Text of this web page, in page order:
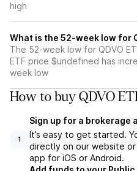
high
What is the 52-week low for
The 52-week low for QDVO
ETF price $undefined has
week low
How to buy QDVO
1
Sign up for a brokerage
It’s easy to get started.
directly on our website
app for iOS or Android.